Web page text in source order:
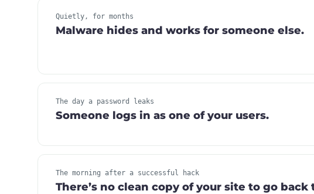
Quietly, for months
Malware hides and works for someone else.
The day a password leaks
Someone logs in as one of your users.
The morning after a successful hack
There’s no clean copy of your site to go back